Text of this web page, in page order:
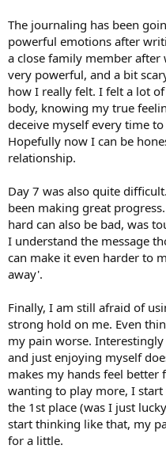
The journaling has been
powerful emotions after
a close family member
very powerful, and a bit
how I really felt. I felt a lot
body, knowing my true
deceive myself every time
Hopefully now I can be
relationship.
Day 7 was also quite
been making great
hard can also be bad, was
I understand the message
can make it even harder to
away'.
Finally, I am still afraid of
strong hold on me. Even
my pain worse.
and just enjoying myself
makes my hands feel better
wanting to play more, I
the 1st place (was I just
start thinking like that, my
for a little.